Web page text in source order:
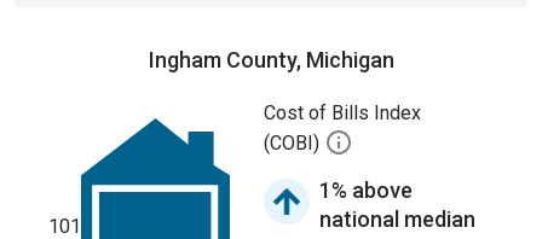
Ingham County, Michigan
101
Cost of Bills Index
(COBI)
1% above
national median